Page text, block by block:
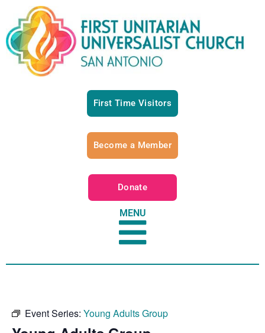
First Time Visitors
Become a Member
Donate
MENU
Event Series: Young Adults Group